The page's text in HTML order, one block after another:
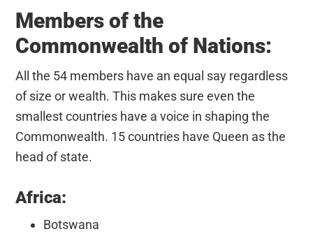
Members of the
Commonwealth of Nations:
All the 54 members have an equal say regardless
of size or wealth. This makes sure even the
smallest countries have a voice in shaping the
Commonwealth. 15 countries have Queen as the
head of state.
Africa:
Botswana